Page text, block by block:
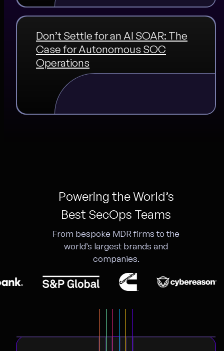
Don’t Settle for an AI SOAR: The
Case for Autonomous SOC
Operations
Powering the World’s
Best SecOps Teams
From bespoke MDR firms to the
world’s largest brands and
companies.